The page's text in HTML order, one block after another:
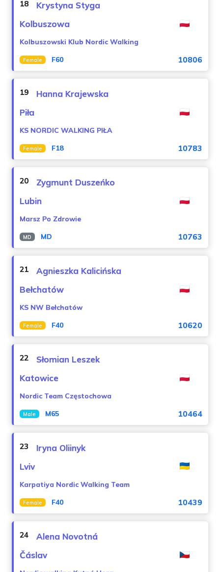
18
Krystyna Styga
Kolbuszowa
Kolbuszowski Klub Nordic Walking
Female F60 10806
19
Hanna Krajewska
Piła
KS NORDIC WALKING PIŁA
Female F18 10783
20
Zygmunt Duszeńko
Lubin
Marsz Po Zdrowie
MD MD 10763
21
Agnieszka Kalicińska
Bełchatów
KS NW Bełchatów
Female F40 10620
22
Słomian Leszek
Katowice
Nordic Team Częstochowa
Male M65 10464
23
Iryna Oliinyk
Lviv
Karpatiya Nordic Walking Team
Female F40 10439
24
Alena Novotná
Čáslav